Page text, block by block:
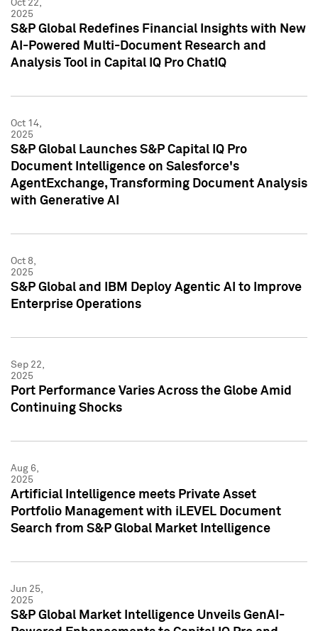
Oct 22,
2025
S&P Global Redefines Financial Insights with New
AI-Powered Multi-Document Research and
Analysis Tool in Capital IQ Pro ChatIQ
Oct 14,
2025
S&P Global Launches S&P Capital IQ Pro
Document Intelligence on Salesforce's
AgentExchange, Transforming Document Analysis
with Generative AI
Oct 8,
2025
S&P Global and IBM Deploy Agentic AI to Improve
Enterprise Operations
Sep 22,
2025
Port Performance Varies Across the Globe Amid
Continuing Shocks
Aug 6,
2025
Artificial Intelligence meets Private Asset
Portfolio Management with iLEVEL Document
Search from S&P Global Market Intelligence
Jun 25,
2025
S&P Global Market Intelligence Unveils GenAI-